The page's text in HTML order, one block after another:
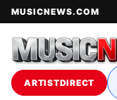
MUSICNEWS.COM
ARTISTDIRECT